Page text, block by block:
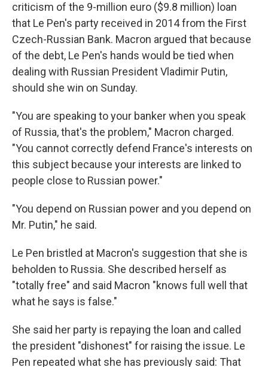
criticism of the 9-million euro ($9.8 million) loan
that Le Pen's party received in 2014 from the First
Czech-Russian Bank. Macron argued that because
of the debt, Le Pen's hands would be tied when
dealing with Russian President Vladimir Putin,
should she win on Sunday.
"You are speaking to your banker when you speak
of Russia, that's the problem," Macron charged.
"You cannot correctly defend France's interests on
this subject because your interests are linked to
people close to Russian power."
"You depend on Russian power and you depend on
Mr. Putin," he said.
Le Pen bristled at Macron's suggestion that she is
beholden to Russia. She described herself as
"totally free" and said Macron "knows full well that
what he says is false."
She said her party is repaying the loan and called
the president "dishonest" for raising the issue. Le
Pen repeated what she has previously said: That